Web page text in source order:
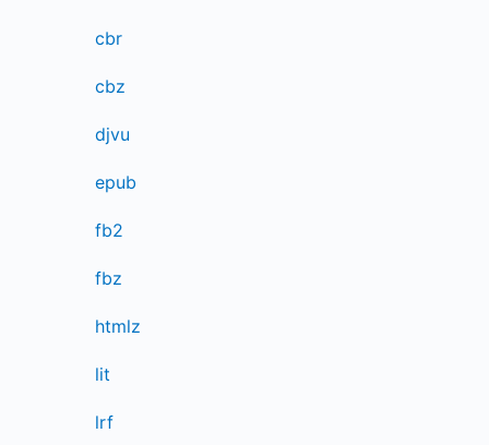
cbr
cbz
djvu
epub
fb2
fbz
htmlz
lit
lrf